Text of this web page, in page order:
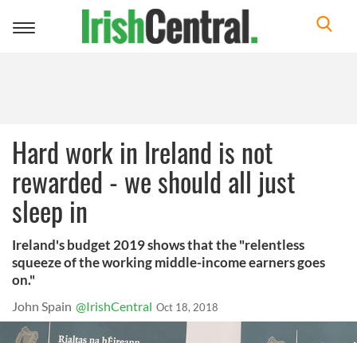
Toggle
Hard work in Ireland is not
rewarded - we should all just
sleep in
Ireland's budget 2019 shows that the "relentless
squeeze of the working middle-income earners goes
on."
John Spain @IrishCentral Oct 18, 2018